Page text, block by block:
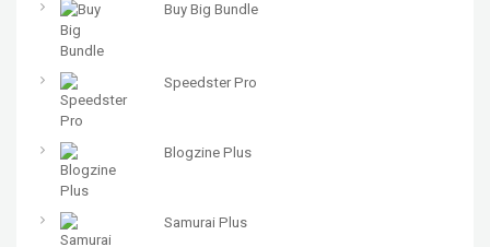
Buy Big Bundle
Speedster Pro
Blogzine Plus
Samurai Plus